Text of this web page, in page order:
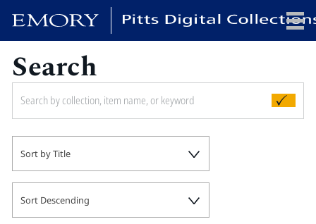
Search
Sort by Title
Sort Descending